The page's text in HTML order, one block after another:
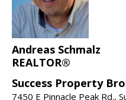
Andreas Schmalz
REALTOR®
Success Property
7450 E Pinnacle Peak Rd.,